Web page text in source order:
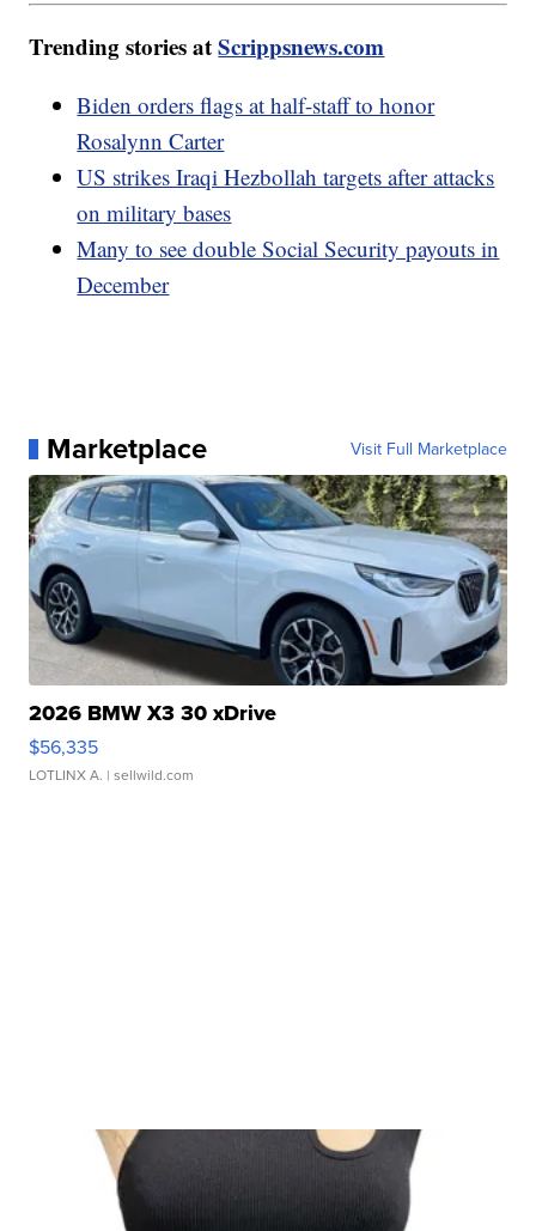
Trending stories atScrippsnews.com
Biden orders flags at half-staff to honor
Rosalynn Carter
US strikes Iraqi Hezbollah targets after attacks
on military bases
Many to see double Social Security payouts in
December
Marketplace Visit Full Marketplace
2026 BMW X3 30 xDrive
$56,335
LOTLINX A. | sellwild.com